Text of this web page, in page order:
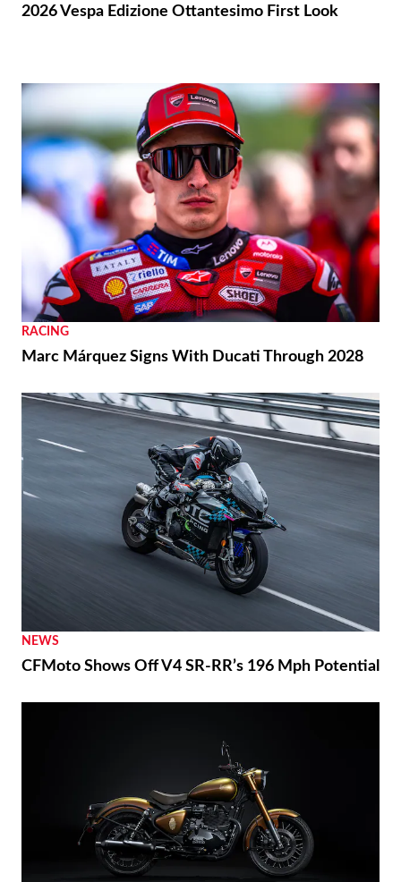
2026 Vespa Edizione Ottantesimo First Look
RACING
Marc Márquez Signs With Ducati Through 2028
NEWS
CFMoto Shows Off V4 SR-RR’s 196 Mph Potential